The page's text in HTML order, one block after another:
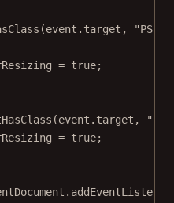
(event.target,
= true;
(event.target,
= true;
addEventListener